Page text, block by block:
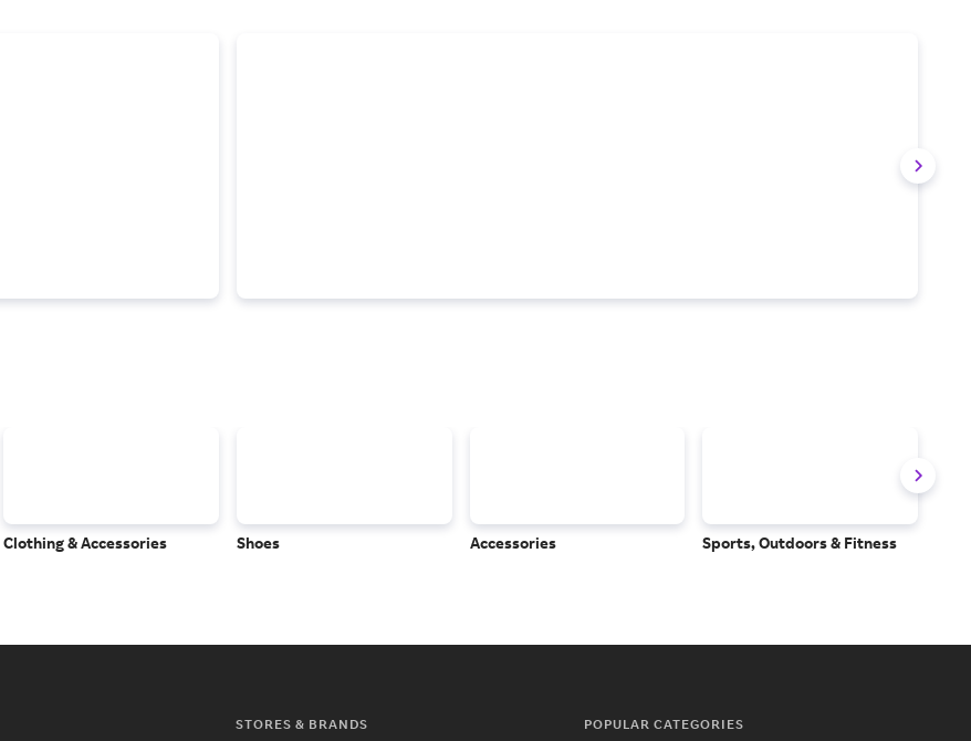
Clothing & Accessories Shoes Accessories Sports, Outdoors & Fitness
STORES & BRANDS POPULAR CATEGORIES